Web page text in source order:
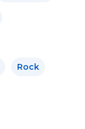
Rock